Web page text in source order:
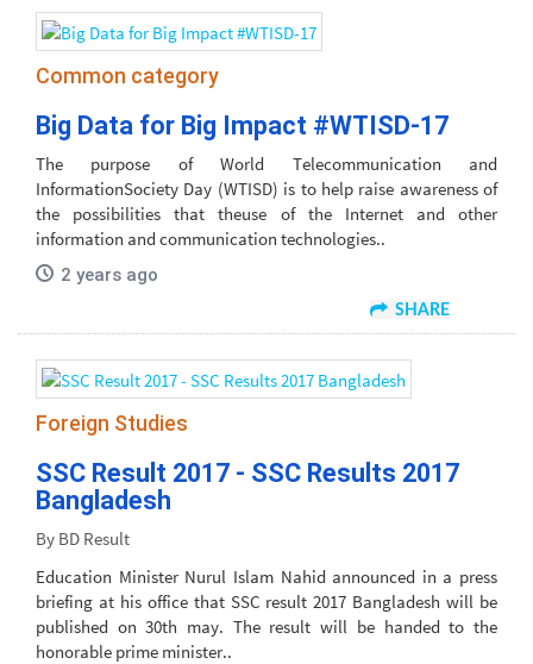
Common category
Big Data for Big Impact #WTISD-17
The purpose of World Telecommunication and
InformationSociety Day (WTISD) is to help raise awareness of
the possibilities that theuse of the Internet and other
information and communication technologies..
2 years ago
SHARE
Foreign Studies
SSC Result 2017 - SSC Results 2017
Bangladesh
By BD Result
Education Minister Nurul Islam Nahid announced in a press
briefing at his office that SSC result 2017 Bangladesh will be
published on 30th may. The result will be handed to the
honorable prime minister..